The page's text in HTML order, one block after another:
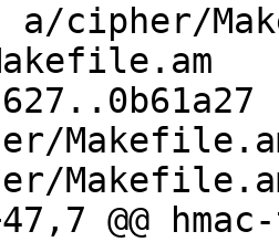
cipher/
@@